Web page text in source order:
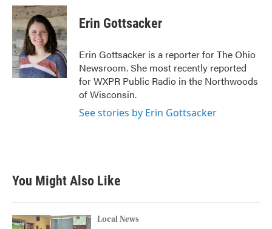
c
e
b
o
o
k
i
t
t
e
r
n
k
e
d
I
n
Erin Gottsacker
Erin Gottsacker is a reporter for The Ohio
Newsroom. She most recently reported
for WXPR Public Radio in the Northwoods
of Wisconsin.
See stories by Erin Gottsacker
You Might Also Like
Local News